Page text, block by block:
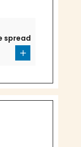
spread